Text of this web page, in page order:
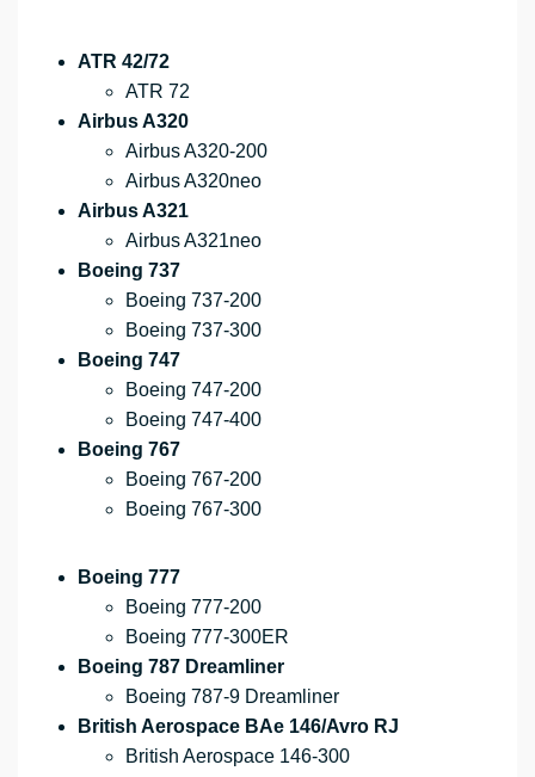
ATR 42/72
ATR 72
Airbus A320
Airbus A320-200
Airbus A320neo
Airbus A321
Airbus A321neo
Boeing 737
Boeing 737-200
Boeing 737-300
Boeing 747
Boeing 747-200
Boeing 747-400
Boeing 767
Boeing 767-200
Boeing 767-300
Boeing 777
Boeing 777-200
Boeing 777-300ER
Boeing 787 Dreamliner
Boeing 787-9 Dreamliner
British Aerospace BAe 146/Avro RJ
British Aerospace 146-300